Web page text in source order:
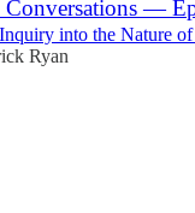
Conversations —
into the Nature
Ryan